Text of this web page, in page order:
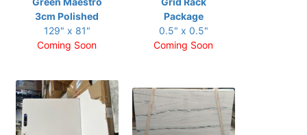
3cm Polished
129" x 81"
Coming Soon
Package
0.5" x 0.5"
Coming Soon